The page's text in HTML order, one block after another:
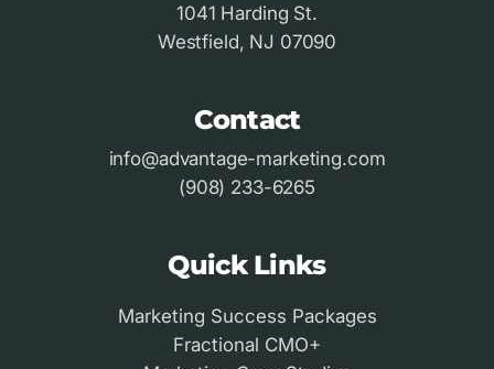
1041 Harding St.
Westfield, NJ 07090
Contact
info@advantage-marketing.com
(908) 233-6265
Quick Links
Marketing Success Packages
Fractional CMO+